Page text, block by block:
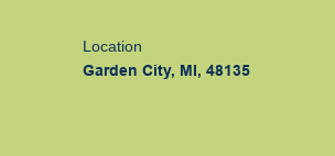
Location
Garden City, MI, 48135